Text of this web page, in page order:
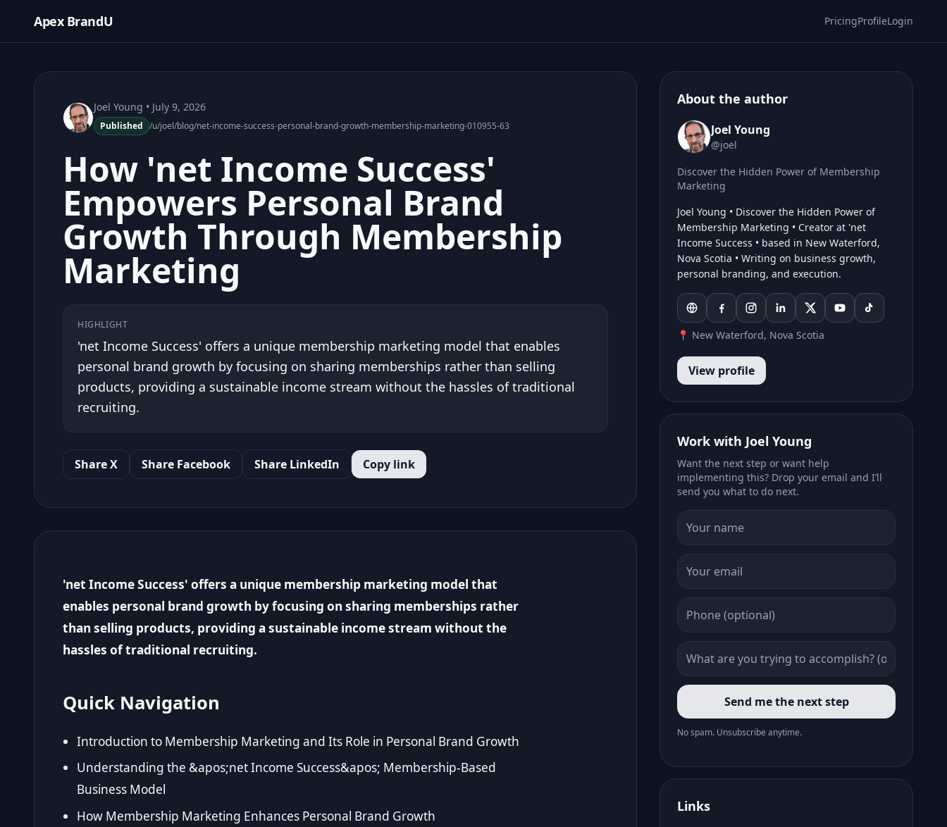
Apex BrandU PricingProfileLogin
Joel Young • July 9, 2026
Published /u/joel/blog/net-income-success-personal-brand-growth-membership-marketing-010955-63
How 'net Income Success'
Empowers Personal Brand
Growth Through Membership
Marketing
HIGHLIGHT
'net Income Success' offers a unique membership marketing model that enables
personal brand growth by focusing on sharing memberships rather than selling
products, providing a sustainable income stream without the hassles of traditional
recruiting.
Share X Share Facebook Share LinkedIn Copy link
'net Income Success' offers a unique membership marketing model that
enables personal brand growth by focusing on sharing memberships rather
than selling products, providing a sustainable income stream without the
hassles of traditional recruiting.
Quick Navigation
Introduction to Membership Marketing and Its Role in Personal Brand Growth
Understanding the &apos;net Income Success&apos; Membership-Based
Business Model
How Membership Marketing Enhances Personal Brand Growth
About the author
Joel Young
@joel
Discover the Hidden Power of Membership
Marketing
Joel Young • Discover the Hidden Power of
Membership Marketing • Creator at 'net
Income Success • based in New Waterford,
Nova Scotia • Writing on business growth,
personal branding, and execution.
📍 New Waterford, Nova Scotia
View profile
Work with Joel Young
Want the next step or want help
implementing this? Drop your email and I’ll
send you what to do next.
Send me the next step
No spam. Unsubscribe anytime.
Links